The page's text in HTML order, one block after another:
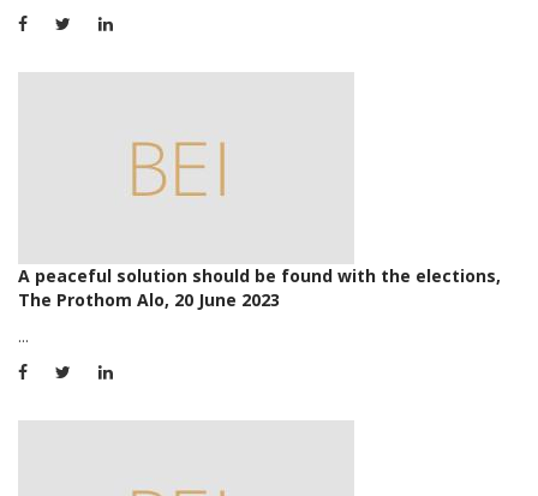
A peaceful solution should be found with the elections,
The Prothom Alo, 20 June 2023
...